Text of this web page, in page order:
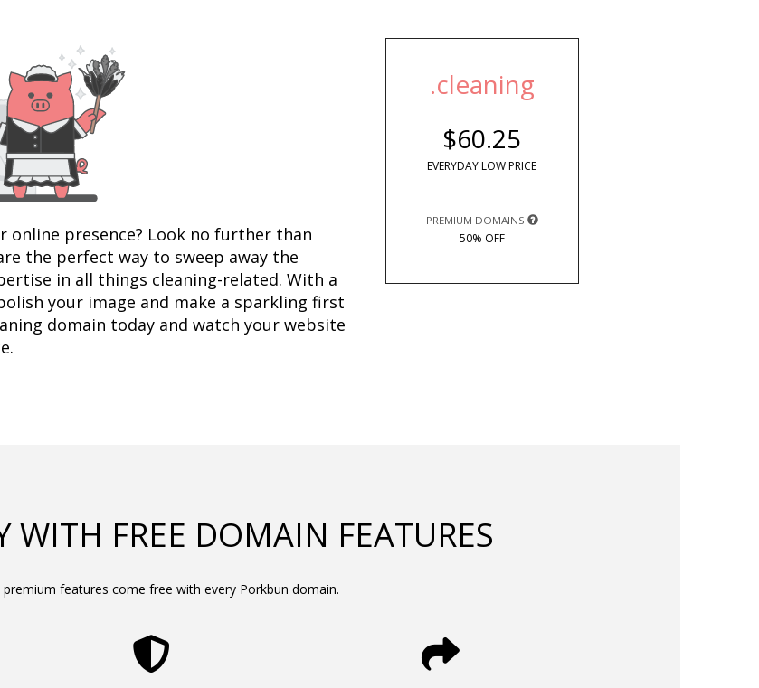
.cleaning
$60.25
EVERYDAY LOW PRICE
PREMIUM DOMAINS
50% OFF
online presence? Look no further than
the perfect way to sweep away the
in all things cleaning-related. With a
your image and make a sparkling first
domain today and watch your website
WITH FREE DOMAIN FEATURES
premium features come free with every Porkbun domain.